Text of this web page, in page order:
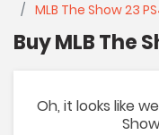
MLB The Show 23
Buy MLB The
Oh, it looks like